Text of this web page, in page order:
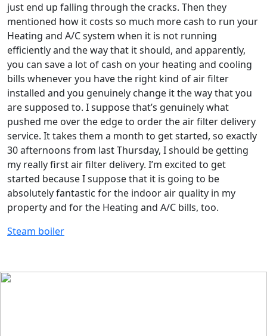
just end up falling through the cracks. Then they
mentioned how it costs so much more cash to run your
Heating and A/C system when it is not running
efficiently and the way that it should, and apparently,
you can save a lot of cash on your heating and cooling
bills whenever you have the right kind of air filter
installed and you genuinely change it the way that you
are supposed to. I suppose that’s genuinely what
pushed me over the edge to order the air filter delivery
service. It takes them a month to get started, so exactly
30 afternoons from last Thursday, I should be getting
my really first air filter delivery. I’m excited to get
started because I suppose that it is going to be
absolutely fantastic for the indoor air quality in my
property and for the Heating and A/C bills, too.
Steam boiler